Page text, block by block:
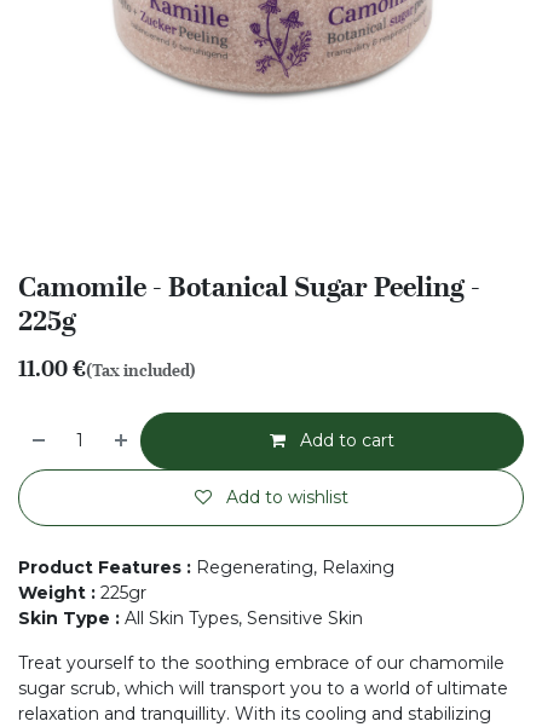
Camomile - Botanical Sugar Peeling -
225g
11.00€(Tax included)
Add to cart
Add to wishlist
Product Features : Regenerating, Relaxing
Weight : 225gr
Skin Type : All Skin Types, Sensitive Skin
Treat yourself to the soothing embrace of our chamomile
sugar scrub, which will transport you to a world of ultimate
relaxation and tranquillity. With its cooling and stabilizing